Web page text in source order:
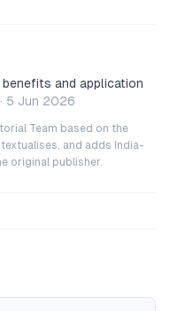
and application
· 5 Jun 2026
Team based on the
and adds India-
original publisher.